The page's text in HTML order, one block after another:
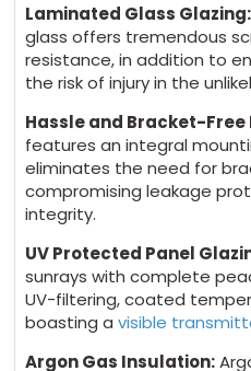
Laminated Glass Glazing:
glass offers tremendous
resistance, in addition to
the risk of injury in the
Hassle and Bracket-
features an integral
eliminates the need for
compromising leakage
integrity.
UV Protected Panel
sunrays with complete
UV-filtering, coated
boasting avisible
Argon Gas Insulation: